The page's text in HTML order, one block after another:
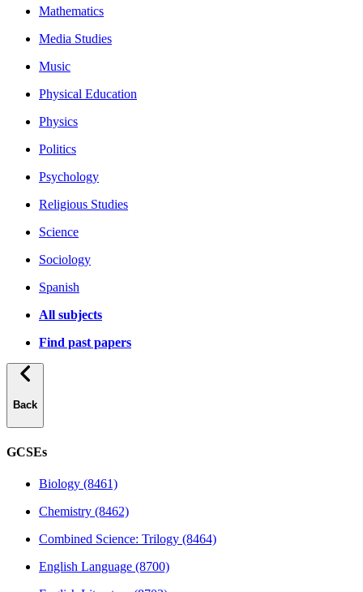
Mathematics
Media Studies
Music
Physical Education
Physics
Politics
Psychology
Religious Studies
Science
Sociology
Spanish
All subjects
Find past papers
Back
GCSEs
Biology (8461)
Chemistry (8462)
Combined Science: Trilogy (8464)
English Language (8700)